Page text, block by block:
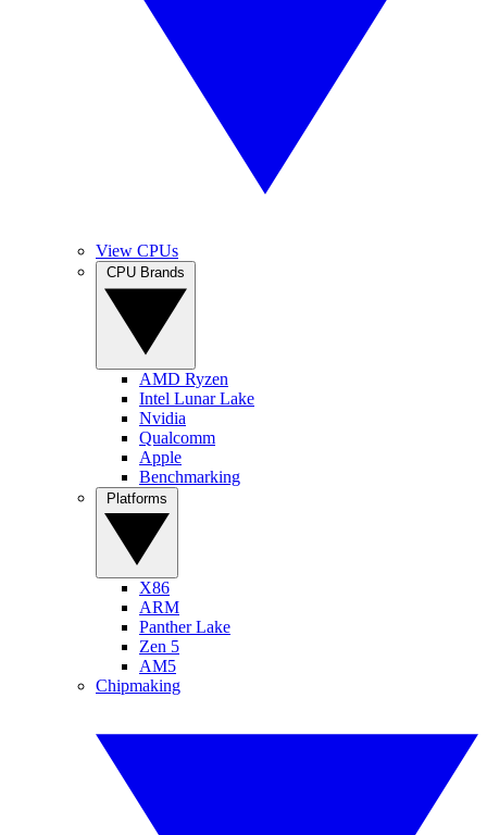
View CPUs
AMD Ryzen
Intel Lunar Lake
Nvidia
Qualcomm
Apple
Benchmarking
X86
ARM
Panther Lake
Zen 5
AM5
Chipmaking